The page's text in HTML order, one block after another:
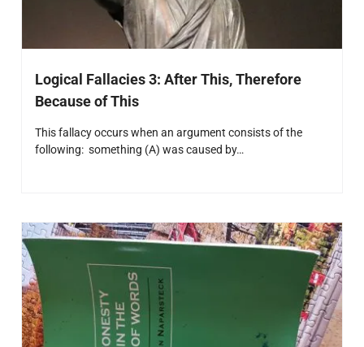
Logical Fallacies 3: After This, Therefore
Because of This
This fallacy occurs when an argument consists of the
following: something (A) was caused by…